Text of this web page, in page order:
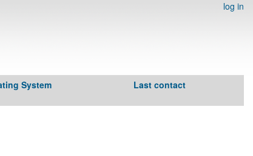
log in
System Last contact